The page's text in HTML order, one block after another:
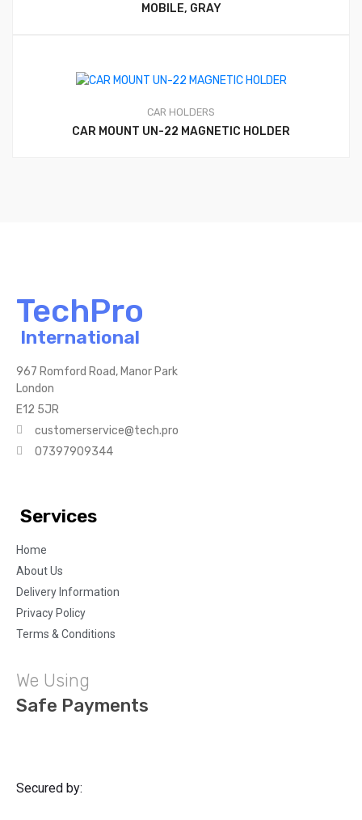
MOBILE, GRAY
CAR HOLDERS
CAR MOUNT UN-22 MAGNETIC HOLDER
TechPro
International
967 Romford Road, Manor Park
London
E12 5JR
customerservice@tech.pro
07397909344
Services
Home
About Us
Delivery Information
Privacy Policy
Terms & Conditions
We Using
Safe Payments
Secured by: